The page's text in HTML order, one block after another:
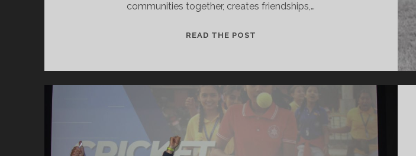
communities together, creates friendships,…
READ THE POST